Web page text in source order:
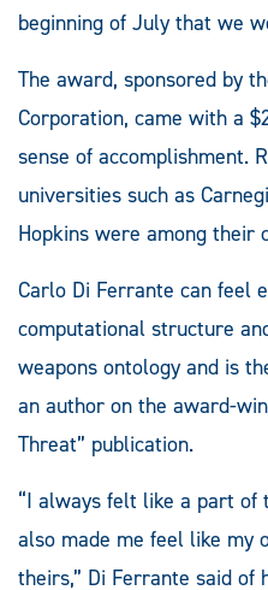
beginning of July that we
The award, sponsored by
Corporation, came with a
sense of accomplishment.
universities such as
Hopkins were among their
Carlo Di Ferrante can feel
computational structure
weapons ontology and is
an author on the award-
Threat” publication.
“I always felt like a part of
also made me feel like my
theirs,” Di Ferrante said of